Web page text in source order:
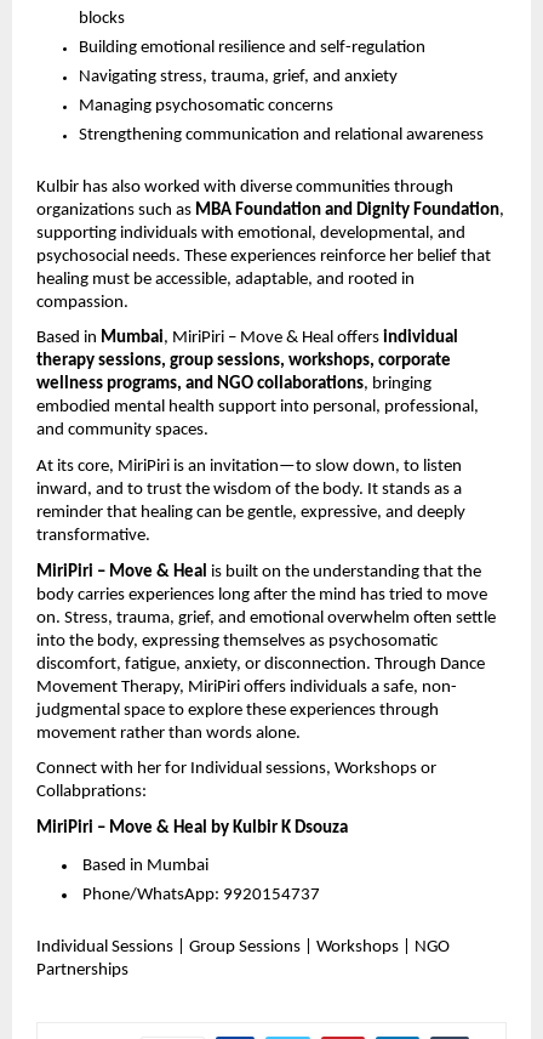
blocks
Building emotional resilience and self-regulation
Navigating stress, trauma, grief, and anxiety
Managing psychosomatic concerns
Strengthening communication and relational awareness
Kulbir has also worked with diverse communities through
organizations such as MBA Foundation and Dignity Foundation,
supporting individuals with emotional, developmental, and
psychosocial needs. These experiences reinforce her belief that
healing must be accessible, adaptable, and rooted in
compassion.
Based in Mumbai, MiriPiri – Move & Heal offers individual
therapy sessions, group sessions, workshops, corporate
wellness programs, and NGO collaborations, bringing
embodied mental health support into personal, professional,
and community spaces.
At its core, MiriPiri is an invitation—to slow down, to listen
inward, and to trust the wisdom of the body. It stands as a
reminder that healing can be gentle, expressive, and deeply
transformative.
MiriPiri – Move & Heal is built on the understanding that the
body carries experiences long after the mind has tried to move
on. Stress, trauma, grief, and emotional overwhelm often settle
into the body, expressing themselves as psychosomatic
discomfort, fatigue, anxiety, or disconnection. Through Dance
Movement Therapy, MiriPiri offers individuals a safe, non-
judgmental space to explore these experiences through
movement rather than words alone.
Connect with her for Individual sessions, Workshops or
Collabprations:
MiriPiri – Move & Heal by Kulbir K Dsouza
Based in Mumbai
Phone/WhatsApp: 9920154737
Individual Sessions | Group Sessions | Workshops | NGO
Partnerships